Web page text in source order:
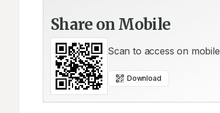
Share on Mobile
Scan to access on mobile
Download